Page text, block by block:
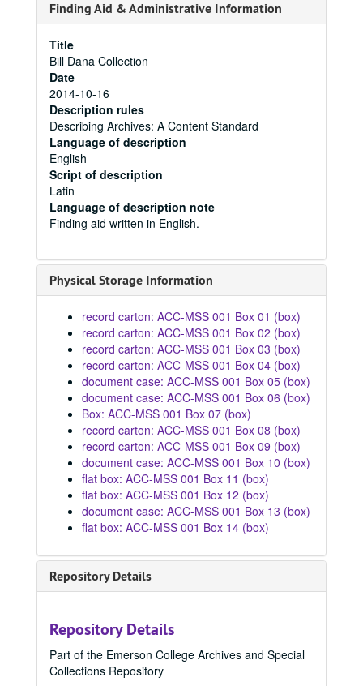
Finding Aid & Administrative Information
Title
Bill Dana Collection
Date
2014-10-16
Description rules
Describing Archives: A Content Standard
Language of description
English
Script of description
Latin
Language of description note
Finding aid written in English.
Physical Storage Information
record carton: ACC-MSS 001 Box 01 (box)
record carton: ACC-MSS 001 Box 02 (box)
record carton: ACC-MSS 001 Box 03 (box)
record carton: ACC-MSS 001 Box 04 (box)
document case: ACC-MSS 001 Box 05 (box)
document case: ACC-MSS 001 Box 06 (box)
Box: ACC-MSS 001 Box 07 (box)
record carton: ACC-MSS 001 Box 08 (box)
record carton: ACC-MSS 001 Box 09 (box)
document case: ACC-MSS 001 Box 10 (box)
flat box: ACC-MSS 001 Box 11 (box)
flat box: ACC-MSS 001 Box 12 (box)
document case: ACC-MSS 001 Box 13 (box)
flat box: ACC-MSS 001 Box 14 (box)
Repository Details
Repository Details
Part of the Emerson College Archives and Special
Collections Repository